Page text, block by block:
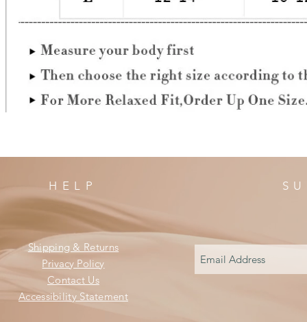
HELP
Shipping & Returns
Privacy Policy
Contact Us
Accessibility Statement